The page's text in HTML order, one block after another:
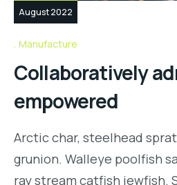
August 2022
Manufacture
Collaboratively
empowered
Arctic char, steelhead
grunion. Walleye poolfish
ray stream catfish jewfish.